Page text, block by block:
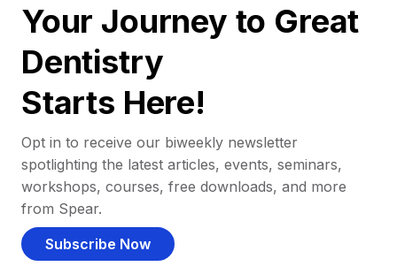
Your Journey to Great
Dentistry
Starts Here!
Opt in to receive our biweekly newsletter
spotlighting the latest articles, events, seminars,
workshops, courses, free downloads, and more
from Spear.
Subscribe Now